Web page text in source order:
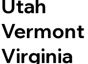
Utah
Vermont
Virginia